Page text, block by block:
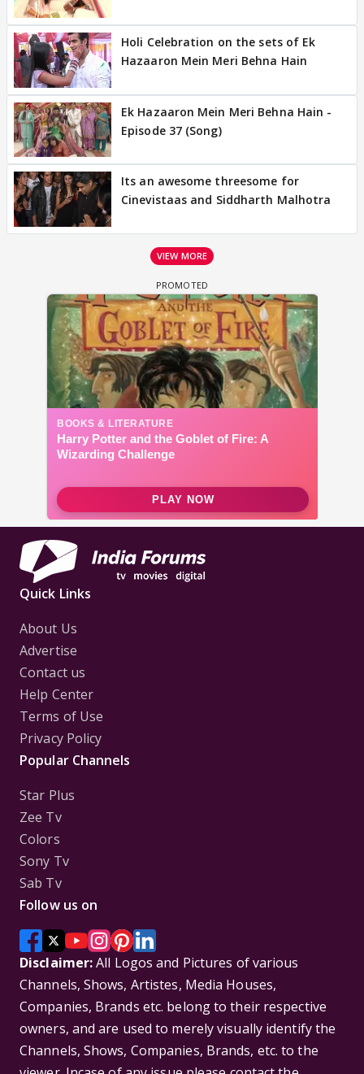
Holi Celebration on the sets of Ek
Hazaaron Mein Meri Behna Hain
Ek Hazaaron Mein Meri Behna Hain -
Episode 37 (Song)
Its an awesome threesome for
Cinevistaas and Siddharth Malhotra
VIEW MORE
Quick Links
About Us
Advertise
Contact us
Help Center
Terms of Use
Privacy Policy
Popular Channels
Star Plus
Zee Tv
Colors
Sony Tv
Sab Tv
Follow us on
Disclaimer:All Logos and Pictures of various
Channels, Shows, Artistes, Media Houses,
Companies, Brands etc. belong to their respective
owners, and are used to merely visually identify the
Channels, Shows, Companies, Brands, etc. to the